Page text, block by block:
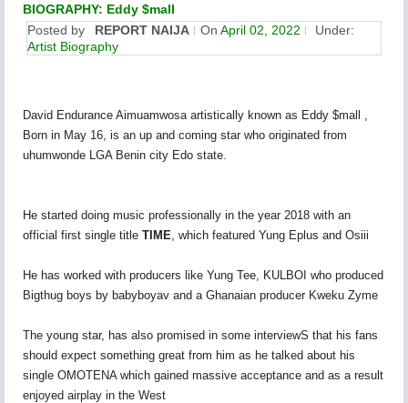
BIOGRAPHY: Eddy $mall
Posted by
REPORT NAIJA On April 02, 2022
Under:
Artist Biography
David Endurance Aimuamwosa artistically known as Eddy $mall ,
Born in May 16, is an up and coming star who originated from
uhumwonde LGA Benin city Edo state.
He started doing music professionally in the year 2018 with an
official first single title TIME , which featured Yung Eplus and Osiii
He has worked with producers like Yung Tee, KULBOI who produced
Bigthug boys by babyboyav and a Ghanaian producer Kweku Zyme
The young star, has also promised in some interviewS that his fans
should expect something great from him as he talked about his
single OMOTENA which gained massive acceptance and as a result
enjoyed airplay in the West